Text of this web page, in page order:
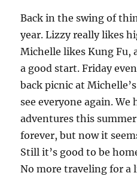
Back in the swing of
year. Lizzy really likes
Michelle likes Kung Fu,
a good start. Friday
back picnic at
see everyone again. We
adventures this
forever, but now it
Still it’s good to be
No more traveling for a